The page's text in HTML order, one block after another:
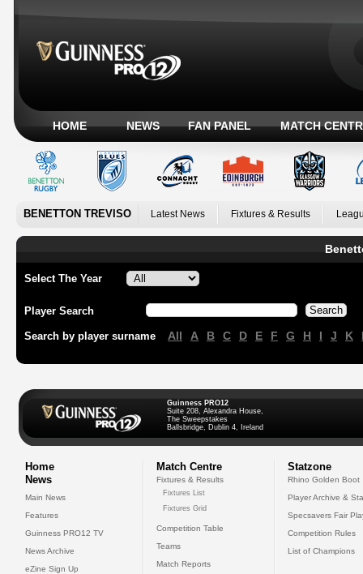
HOME NEWS FAN PANEL MATCH
BENETTON TREVISO Latest News Fixtures & Results
Select The Year
Player Search
Search by player surname All A B C D E F G H I J K
Guinness PRO12
Suite 208, Alexandra House,
The Sweepstakes
Ballsbridge, Dublin 4, Ireland
Home
News
Main News
Features
Guinness PRO12 TV
News Archive
eZine Sign Up
Match Centre
Fixtures & Results
Fixtures List
Fixtures Grid
Competition Table
Teams
Match Reports
Statzone
Rhino Golden Boot
Player Archive &
Specsavers Fair
Competition Rules
List of Champions